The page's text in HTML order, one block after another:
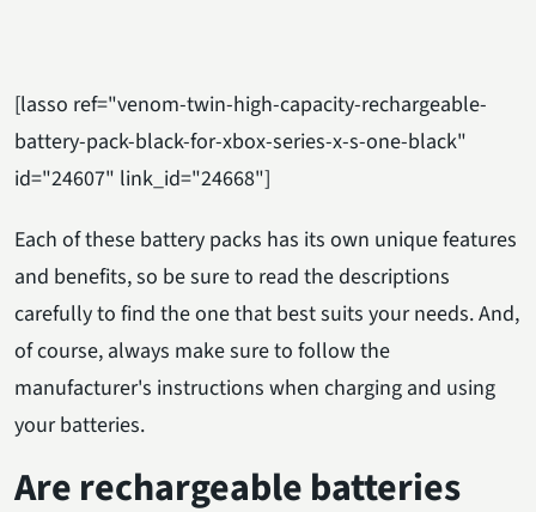
[lasso ref="venom-twin-high-capacity-rechargeable-
battery-pack-black-for-xbox-series-x-s-one-black"
id="24607" link_id="24668"]
Each of these battery packs has its own unique features
and benefits, so be sure to read the descriptions
carefully to find the one that best suits your needs. And,
of course, always make sure to follow the
manufacturer's instructions when charging and using
your batteries.
Are rechargeable batteries